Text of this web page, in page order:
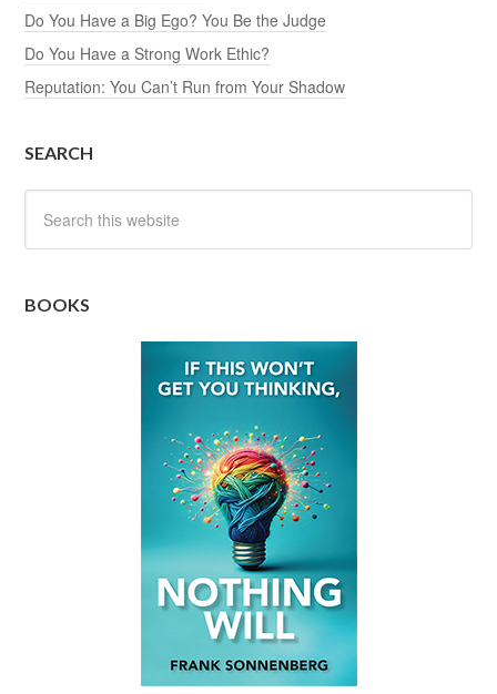
Do You Have a Big Ego? You Be the Judge
Do You Have a Strong Work Ethic?
Reputation: You Can’t Run from Your Shadow
SEARCH
BOOKS